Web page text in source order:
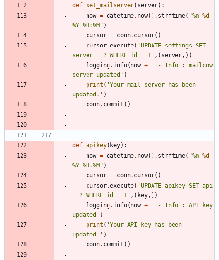
def set_mailserver( server) :
now = datetime. now( ) . strftime( "%m-%d -
%Y %H:%M " )
cursor = conn. cursor( )
cursor.execute( 'UPDATE settings SET
server = ? WHERE id = 1 ' , ( server, ) )
logging. info( now + '
- Info : mailcow
server updated ' )
print ( 'Your mail server has been
updated. ' )
conn. commit ( )
def apikey( key) :
now = datetime. now( ) . strftime( "%m-%d -
%Y %H:%M " )
cursor = conn. cursor( )
cursor.execute( 'UPDATE apikey SET api
= ? WHERE id = 1 ' , ( key, ) )
logging. info( now + '
- Info : API key
updated ' )
print ( 'Your API key has been
updated. ' )
conn. commit ( )